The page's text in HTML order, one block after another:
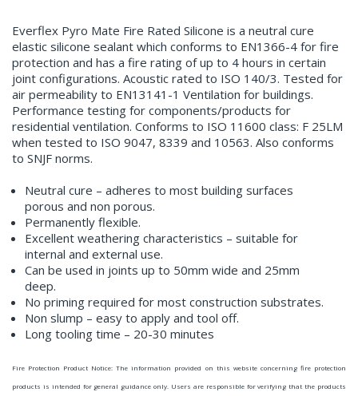
Everflex Pyro Mate Fire Rated Silicone is a neutral cure
elastic silicone sealant which conforms to EN1366-4 for fire
protection and has a fire rating of up to 4 hours in certain
joint configurations. Acoustic rated to ISO 140/3. Tested for
air permeability to EN13141-1 Ventilation for buildings.
Performance testing for components/products for
residential ventilation. Conforms to ISO 11600 class: F 25LM
when tested to ISO 9047, 8339 and 10563. Also conforms
to SNJF norms.
Neutral cure – adheres to most building surfaces
porous and non porous.
Permanently flexible.
Excellent weathering characteristics – suitable for
internal and external use.
Can be used in joints up to 50mm wide and 25mm
deep.
No priming required for most construction substrates.
Non slump – easy to apply and tool off.
Long tooling time – 20-30 minutes
Fire Protection Product Notice: The information provided on this website concerning fire protection
products is intended for general guidance only. Users are responsible for verifying that the products